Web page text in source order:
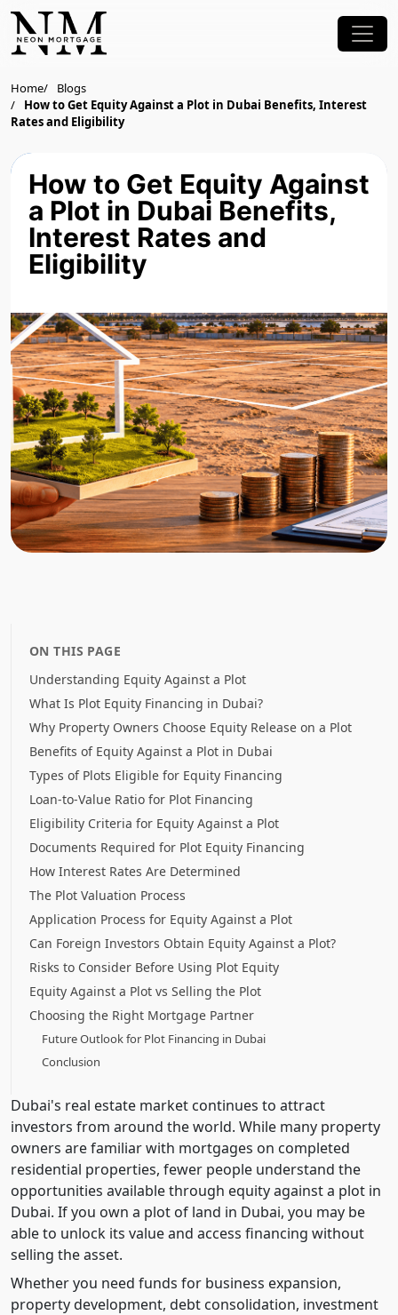
Home
Blogs
How to Get Equity Against a Plot in Dubai Benefits, Interest
Rates and Eligibility
How to Get Equity Against
a Plot in Dubai Benefits,
Interest Rates and
Eligibility
Dubai's real estate market continues to attract
investors from around the world. While many property
owners are familiar with mortgages on completed
residential properties, fewer people understand the
opportunities available through equity against a plot in
Dubai. If you own a plot of land in Dubai, you may be
able to unlock its value and access financing without
selling the asset.
Whether you need funds for business expansion,
property development, debt consolidation, investment
ON THIS PAGE
Understanding Equity Against a Plot
What Is Plot Equity Financing in Dubai?
Why Property Owners Choose Equity Release on a Plot
Benefits of Equity Against a Plot in Dubai
Types of Plots Eligible for Equity Financing
Loan-to-Value Ratio for Plot Financing
Eligibility Criteria for Equity Against a Plot
Documents Required for Plot Equity Financing
How Interest Rates Are Determined
The Plot Valuation Process
Application Process for Equity Against a Plot
Can Foreign Investors Obtain Equity Against a Plot?
Risks to Consider Before Using Plot Equity
Equity Against a Plot vs Selling the Plot
Choosing the Right Mortgage Partner
Future Outlook for Plot Financing in Dubai
Conclusion